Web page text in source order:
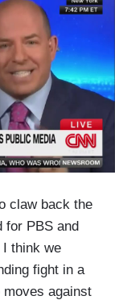
claw back the
for PBS and
I think we
fight in a
moves against